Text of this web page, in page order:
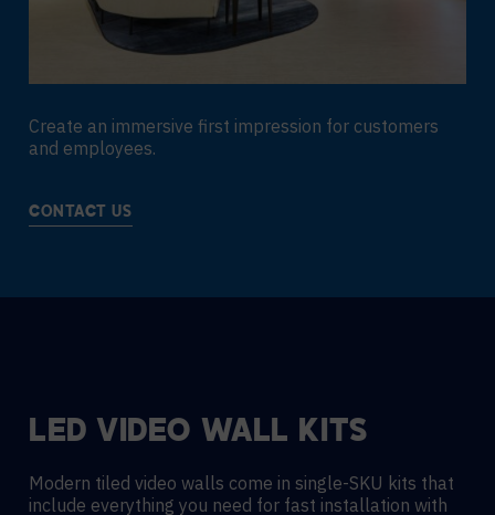
Create an immersive first impression for customers
and employees.
CONTACT US
LED VIDEO WALL KITS
Modern tiled video walls come in single-SKU kits that
include everything you need for fast installation with